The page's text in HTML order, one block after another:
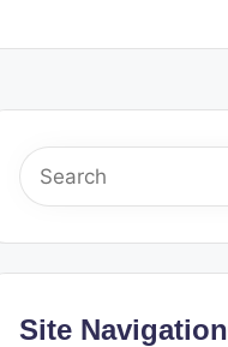
Site Navigation